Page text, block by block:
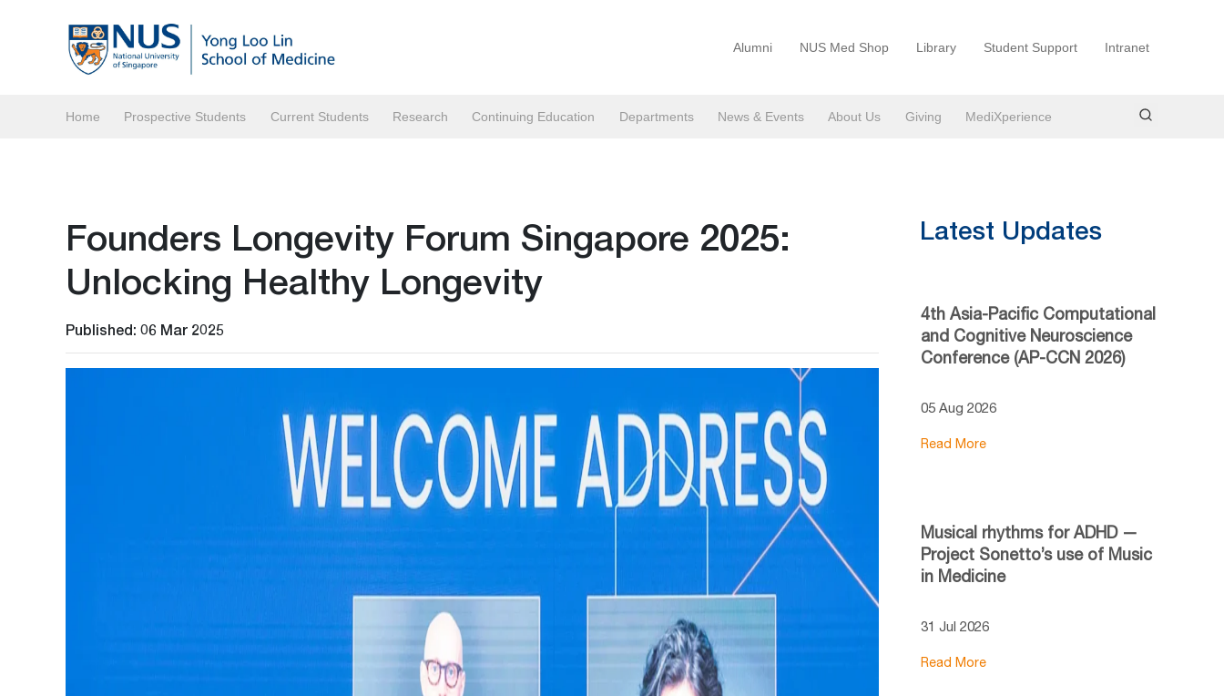
Alumni NUS Med Shop Library Student Support Intranet
Home Prospective Students Current Students Research Continuing Education Departments News & Events About Us Giving MediXperience
Founders Longevity Forum Singapore 2025:
Unlocking Healthy Longevity
Published: 06 Mar 2025
Latest Updates
4th Asia-Pacific Computational
and Cognitive Neuroscience
Conference (AP-CCN 2026)
05 Aug 2026
Read More
Musical rhythms for ADHD —
Project Sonetto’s use of Music
in Medicine
31 Jul 2026
Read More